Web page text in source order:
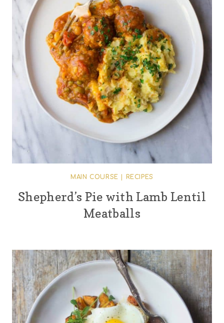
MAIN COURSE RECIPES
Shepherd’s Pie with Lamb Lentil
Meatballs